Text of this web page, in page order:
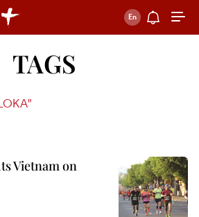
TAGS
Vietnam on